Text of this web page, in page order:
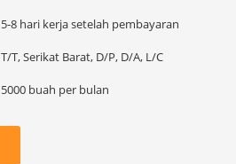
5-8 hari kerja setelah pembayaran
T/T, Serikat Barat, D/P, D/A, L/C
5000 buah per bulan